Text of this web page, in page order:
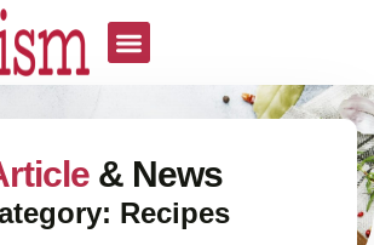
& News
Recipes